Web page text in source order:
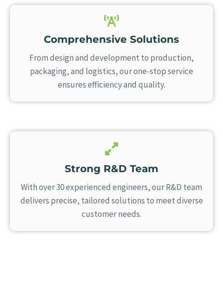
Comprehensive Solutions
From design and development to production,
packaging, and logistics, our one-stop service
ensures efficiency and quality.
Strong R&D Team
With over 30 experienced engineers, our R&D team
delivers precise, tailored solutions to meet diverse
customer needs.